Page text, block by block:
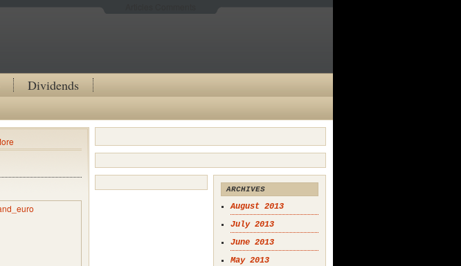
Dividends
ARCHIVES
August 2013
July 2013
June 2013
May 2013